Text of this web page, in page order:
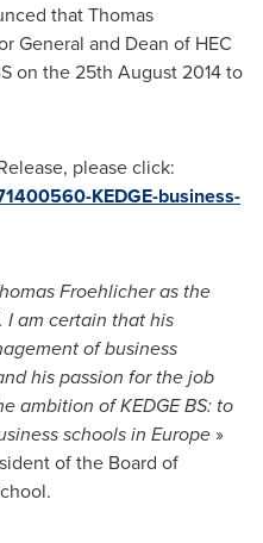
thatThomas
General and Dean of HEC
on the25th August 2014to
please click:
KEDGE-business-
Froehlicheras the
I am certain that his
of business
his passion for the job
ambition of KEDGE BS: to
schools in Europe»
of the Board of